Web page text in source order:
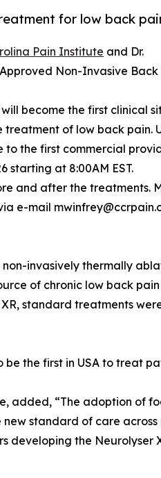
for low back
Pain Institute and Dr.
Non-Invasive Back
become the first clinical
treatment of low back pain.
to the first commercial
starting at 8:00AM EST.
and after the treatments.
e-mail
invasively thermally
of chronic low back pain
standard treatments
the first in USA to treat
added, “The adoption of
standard of care
developing the Neurolyser